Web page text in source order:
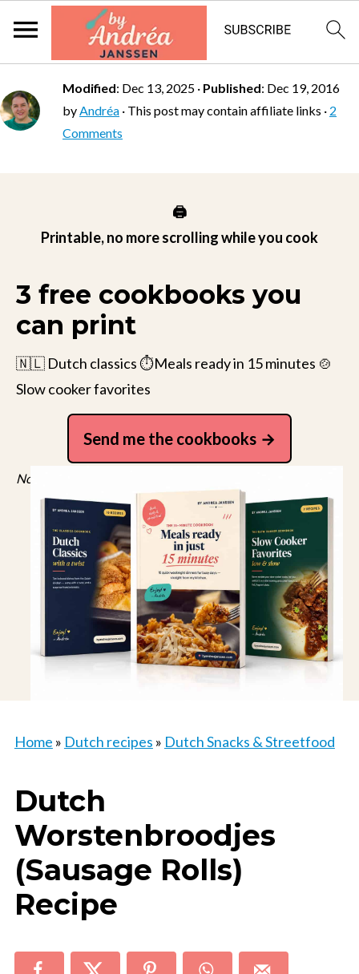
Modified: Dec 13, 2025 · Published: Dec 19, 2016
byAndréa · This post may contain affiliate links · 2
Comments
🖨️
Printable, no more scrolling while you cook
3 free cookbooks you
can print
🇳🇱 Dutch classics ⏱️Meals ready in 15 minutes 🍲
Slow cooker favorites
Send me the cookbooks
No spam, just recipes. Unsubscribe anytime.
Home » Dutch recipes » Dutch Snacks & Streetfood
Dutch
Worstenbroodjes
(Sausage Rolls)
Recipe